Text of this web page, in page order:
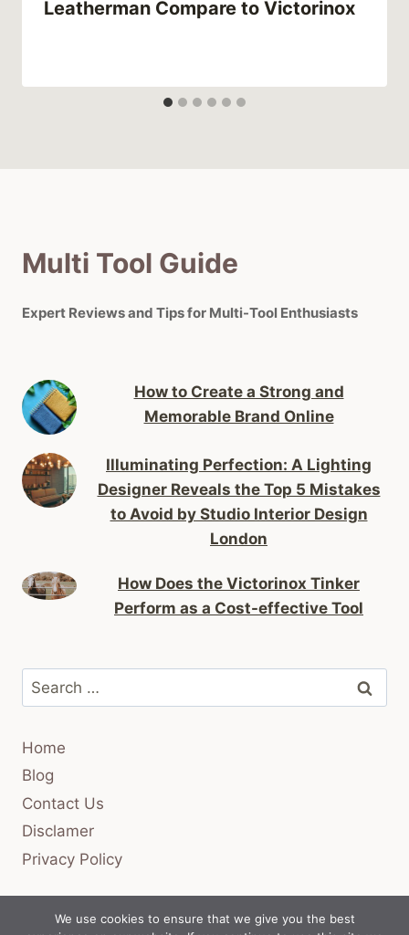
Leatherman Compare to Victorinox
Multi Tool Guide
Expert Reviews and Tips for Multi-Tool Enthusiasts
How to Create a Strong and
Memorable Brand Online
Illuminating Perfection: A Lighting
Designer Reveals the Top 5 Mistakes
to Avoid by Studio Interior Design
London
How Does the Victorinox Tinker
Perform as a Cost-effective Tool
Search
for:
Home
Blog
Contact Us
Disclamer
Privacy Policy
We use cookies to ensure that we give you the best